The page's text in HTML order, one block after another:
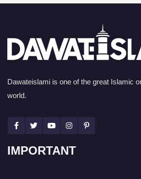
Dawateislami is one of the great Islamic
world.
IMPORTANT